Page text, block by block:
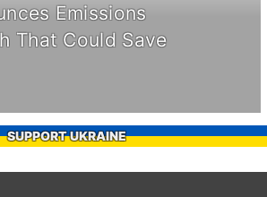
Emissions
That Could Save
SUPPORT UKRAINE